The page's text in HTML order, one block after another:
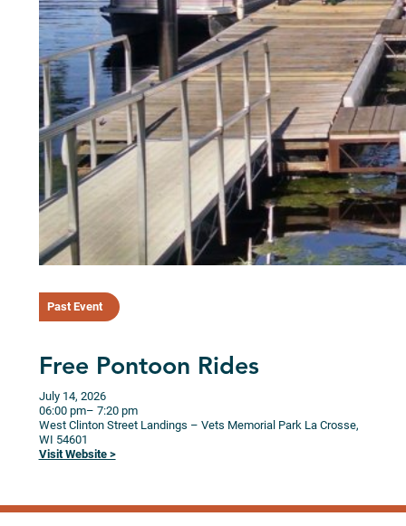
Past Event
Free Pontoon Rides
July 14, 2026
06:00 pm– 7:20 pm
West Clinton Street Landings – Vets Memorial Park La Crosse,
WI 54601
Visit Website >